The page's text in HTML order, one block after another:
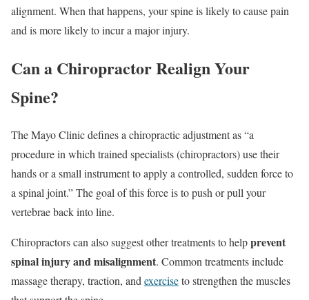
alignment. When that happens, your spine is likely to cause pain
and is more likely to incur a major injury.
Can a Chiropractor Realign Your
Spine?
The Mayo Clinic defines a chiropractic adjustment as “a
procedure in which trained specialists (chiropractors) use their
hands or a small instrument to apply a controlled, sudden force to
a spinal joint.” The goal of this force is to push or pull your
vertebrae back into line.
Chiropractors can also suggest other treatments to helpprevent
spinal injury and misalignment. Common treatments include
massage therapy, traction, and exerciseto strengthen the muscles